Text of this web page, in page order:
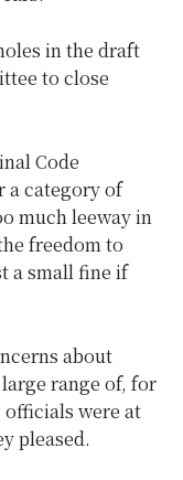
in the draft
to close
Code
a category of
much leeway in
freedom to
a small fine if
about
range of, for
officials were at
pleased.